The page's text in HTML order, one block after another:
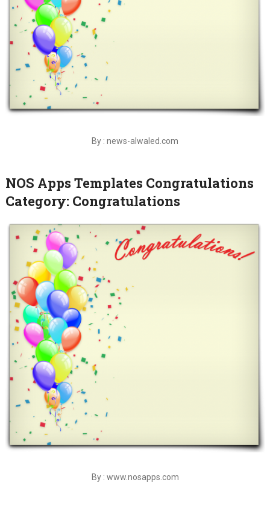
By : news-alwaled.com
NOS Apps Templates Congratulations
Category: Congratulations
By : www.nosapps.com